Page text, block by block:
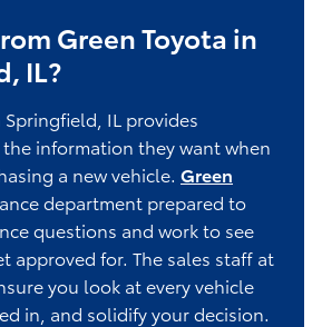
Green Toyota in
IL?
Springfield, IL provides
information they want when
a new vehicle. Green
department prepared to
questions and work to see
approved for. The sales staff at
you look at every vehicle
in, and solidify your decision.